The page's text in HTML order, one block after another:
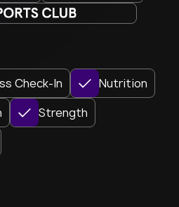
Check-In
Nutrition
Strength